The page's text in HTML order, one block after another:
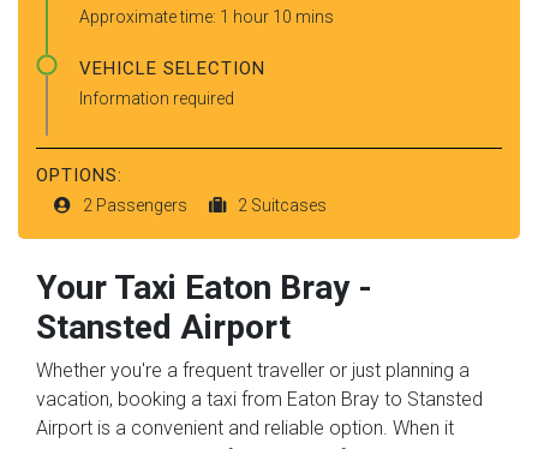
Approximate time: 1 hour 10 mins
VEHICLE SELECTION
Information required
OPTIONS:
2 Passengers 2 Suitcases
Your Taxi Eaton Bray-
Stansted Airport
Whether you're a frequent traveller or just planning a
vacation, booking a taxi from Eaton Bray to Stansted
Airport is a convenient and reliable option. When it